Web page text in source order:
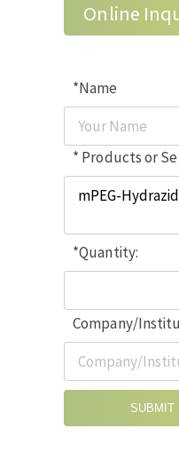
Online
*Name
* Products or
*Quantity:
Company/
SUBMIT